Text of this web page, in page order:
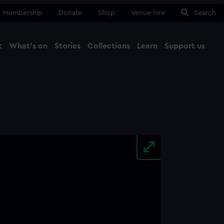
Membership Donate Shop Venue hire Search
What's on Stories Collections Learn Support us